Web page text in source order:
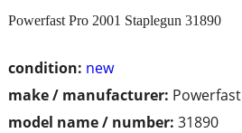
condition: new
make / manufacturer: Powerfast
model name / number: 31890
Powerfast Pro 2001 Staplegun 31890